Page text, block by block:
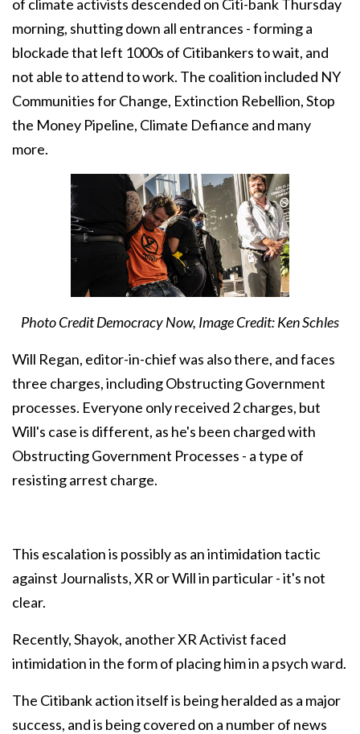
of climate activists descended on Citi-bank Thursday
morning, shutting down all entrances - forming a
blockade that left 1000s of Citibankers to wait, and
not able to attend to work. The coalition included NY
Communities for Change, Extinction Rebellion, Stop
the Money Pipeline, Climate Defiance and many
more.
Photo Credit Democracy Now, Image Credit: Ken Schles
Will Regan, editor-in-chief was also there, and faces
three charges, including Obstructing Government
processes. Everyone only received 2 charges, but
Will's case is different, as he's been charged with
Obstructing Government Processes - a type of
resisting arrest charge.
This escalation is possibly as an intimidation tactic
against Journalists, XR or Will in particular - it's not
clear.
Recently, Shayok, another XR Activist faced
intimidation in the form of placing him in a psych ward.
The Citibank action itself is being heralded as a major
success, and is being covered on a number of news